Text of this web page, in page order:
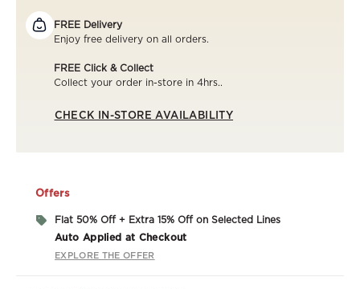
FREE Delivery
Enjoy free delivery on all orders.
FREE Click & Collect
Collect your order in-store in 4hrs..
CHECK IN-STORE AVAILABILITY
Offers
Flat 50% Off + Extra 15% Off on Selected Lines
Auto Applied at Checkout
EXPLORE THE OFFER